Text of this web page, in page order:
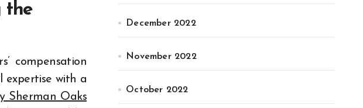
the
compensation
expertise with a
Sherman Oaks
December 2022
November 2022
October 2022